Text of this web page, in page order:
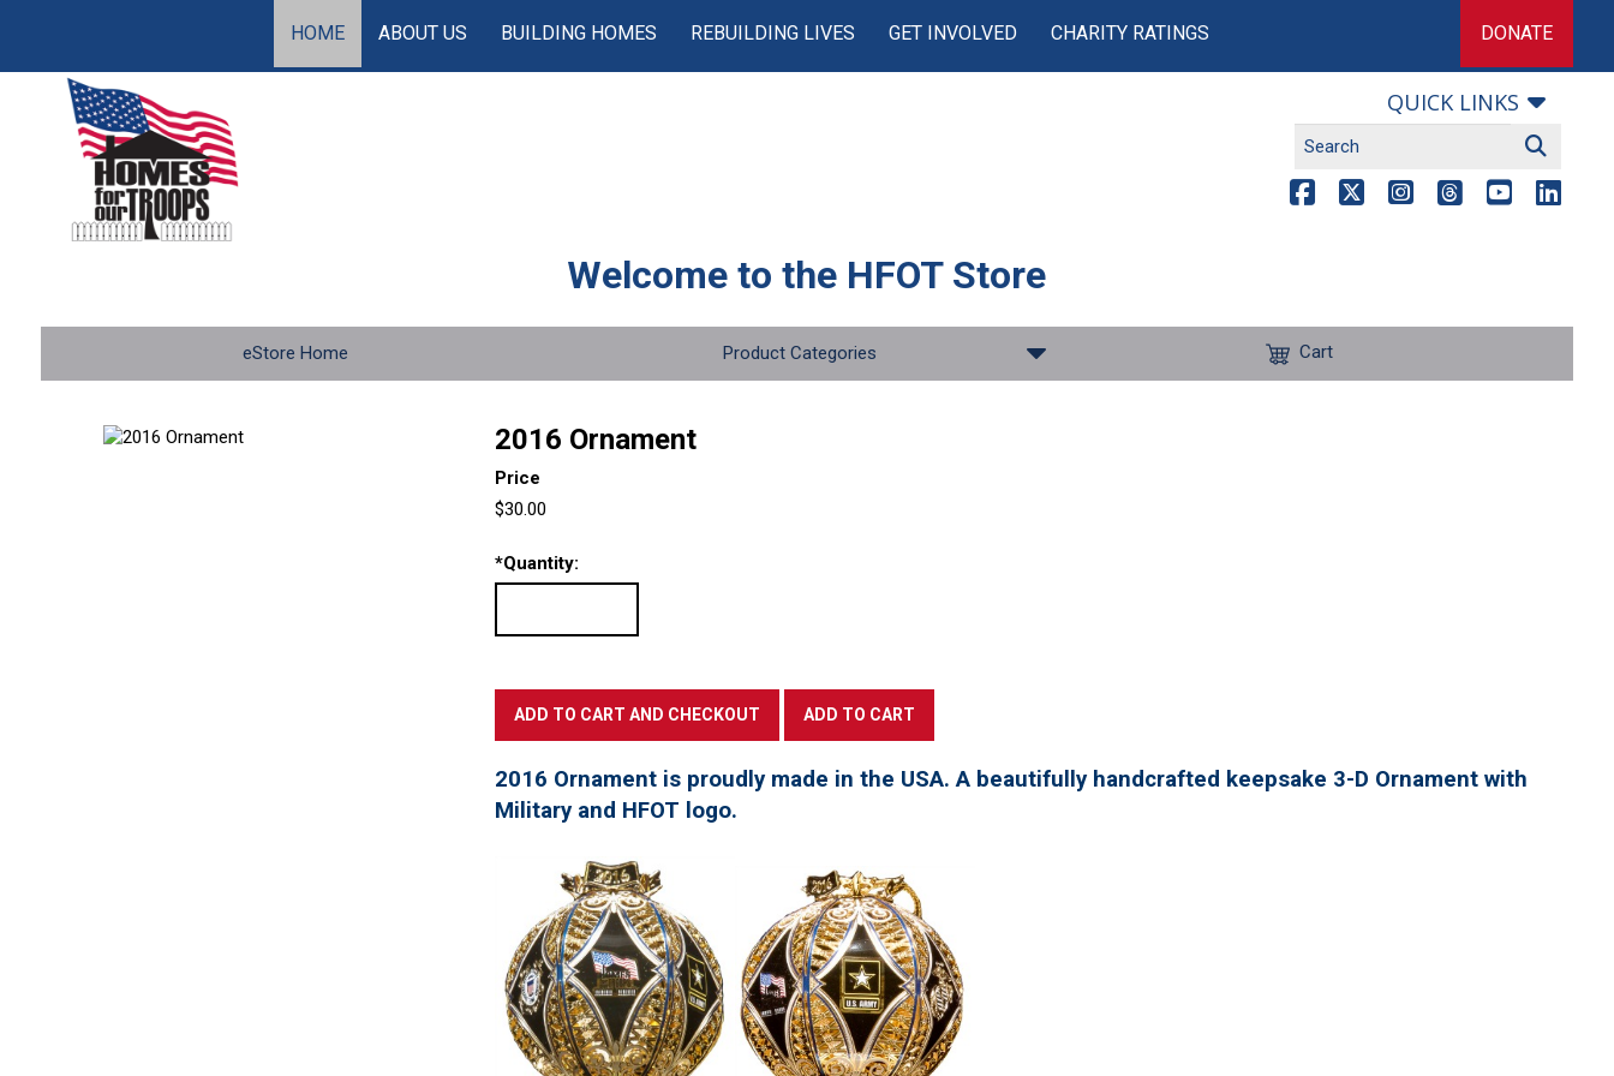
HOME ABOUT US BUILDING HOMES REBUILDING LIVES GET INVOLVED CHARITY RATINGS DONATE
QUICK LINKS
Welcome to the HFOT Store
eStore Home Product Categories Cart
2016 Ornament
Price
$30.00
*Quantity:
2016 Ornament is proudly made in the USA. A beautifully handcrafted keepsake 3-D Ornament with
Military and HFOT logo.